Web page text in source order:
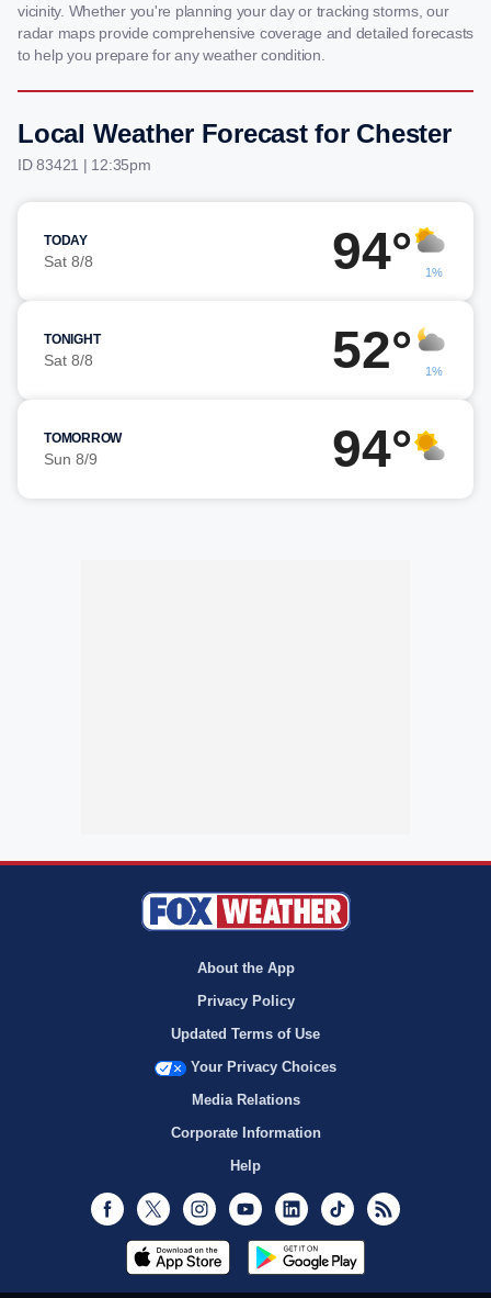
vicinity. Whether you're planning your day or tracking storms, our
radar maps provide comprehensive coverage and detailed forecasts
to help you prepare for any weather condition.
Local Weather Forecast for Chester
ID 83421 | 12:35pm
TODAY
Sat 8/8 94° 1%
TONIGHT
Sat 8/8 52° 1%
TOMORROW
Sun 8/9 94°
About the App
Privacy Policy
Updated Terms of Use
Your Privacy Choices
Media Relations
Corporate Information
Help
Facebook
Twitter InstagramYoutubeLinkedInTikTok